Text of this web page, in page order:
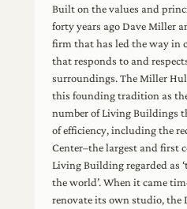
Built on the values and
forty years ago Dave Miller
firm that has led the way in
that responds to and
surroundings. The Miller
this founding tradition as
number of Living Buildings
of efficiency, including the
Center–the largest and first
Living Building regarded as
the world’. When it came
renovate its own studio, the